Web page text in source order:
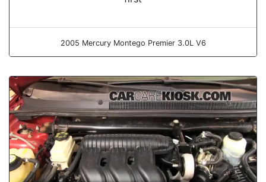
2005 Mercury Montego Premier 3.0L V6